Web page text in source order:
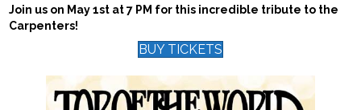
Join us on May 1st at 7 PM for this incredible tribute to the
Carpenters!
BUY TICKETS